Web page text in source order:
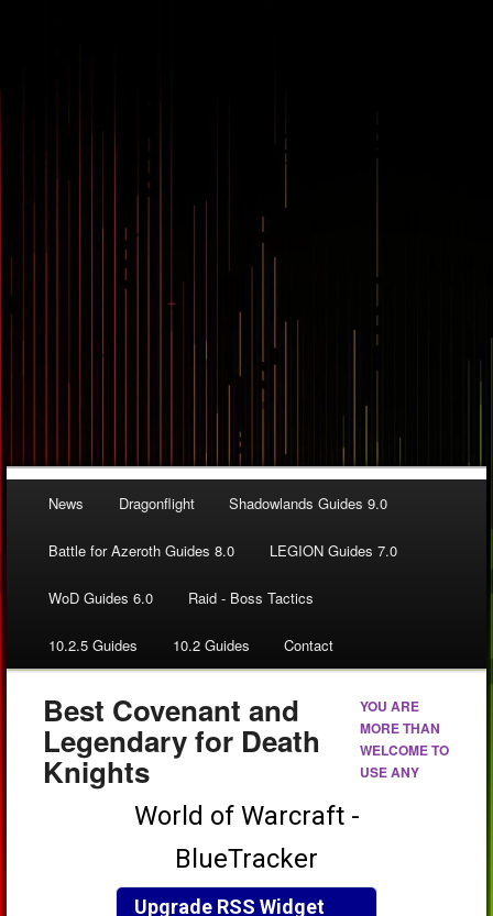
News Dragonflight Shadowlands Guides 9.0
Battle for Azeroth Guides 8.0 LEGION Guides 7.0
WoD Guides 6.0 Raid - Boss Tactics
10.2.5 Guides 10.2 Guides Contact
Best Covenant and
Legendary for Death
Knights
YOU ARE
MORE THAN
WELCOME TO
USE ANY